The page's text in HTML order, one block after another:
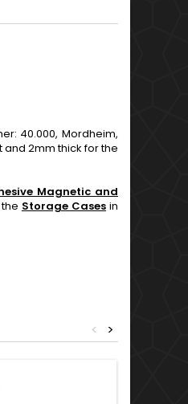
40.000, Mordheim,
and 2mm thick for the
Magnetic and
Storage Casesin
>
<